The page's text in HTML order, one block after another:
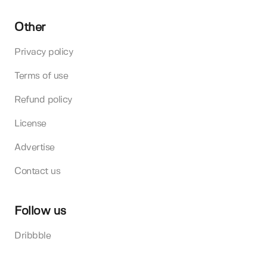
Other
Privacy policy
Terms of use
Refund policy
License
Advertise
Contact us
Follow us
Dribbble